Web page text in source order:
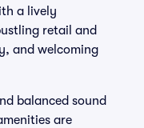
a lively
retail and
and welcoming
balanced sound
are